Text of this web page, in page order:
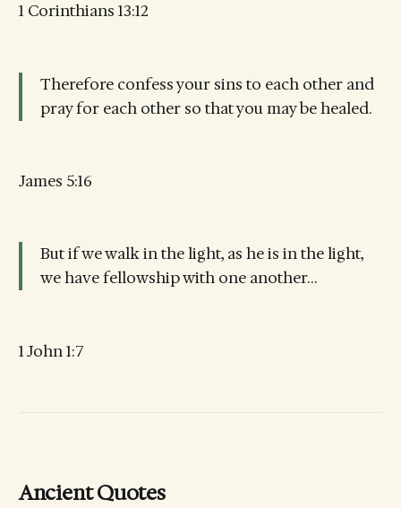
1 Corinthians 13:12
Therefore confess your sins to each other and
pray for each other so that you may be healed.
James 5:16
But if we walk in the light, as he is in the light,
we have fellowship with one another…
1 John 1:7
Ancient Quotes